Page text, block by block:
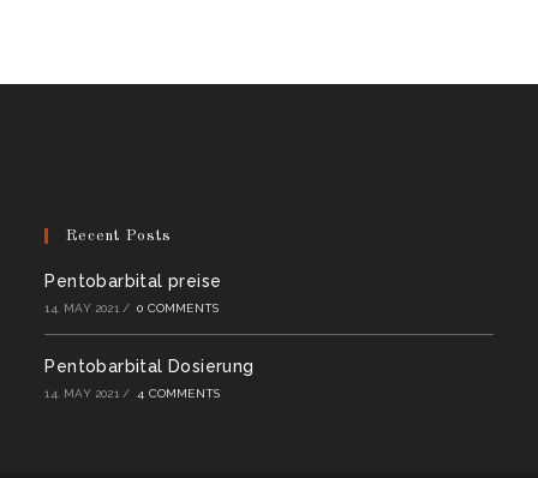
Recent Posts
Pentobarbital preise
14. MAY 2021 / 0 COMMENTS
Pentobarbital Dosierung
14. MAY 2021 / 4 COMMENTS